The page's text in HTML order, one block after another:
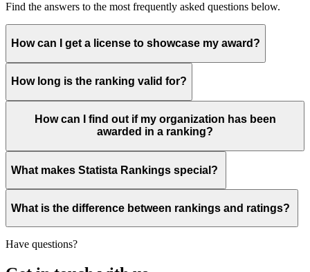
Find the answers to the most frequently asked questions below.
How can I get a license to showcase my award?
How long is the ranking valid for?
How can I find out if my organization has been
awarded in a ranking?
What makes Statista Rankings special?
What is the difference between rankings and ratings?
Have questions?